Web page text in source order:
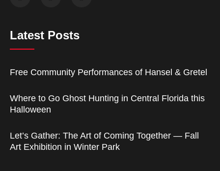
Latest Posts
Free Community Performances of Hansel & Gretel
Where to Go Ghost Hunting in Central Florida this
Halloween
Let’s Gather: The Art of Coming Together — Fall
Art Exhibition in Winter Park